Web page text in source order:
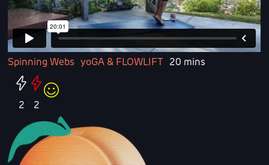
Spinning Webs yoGA & FLOWLIFT 20 mins
2 2